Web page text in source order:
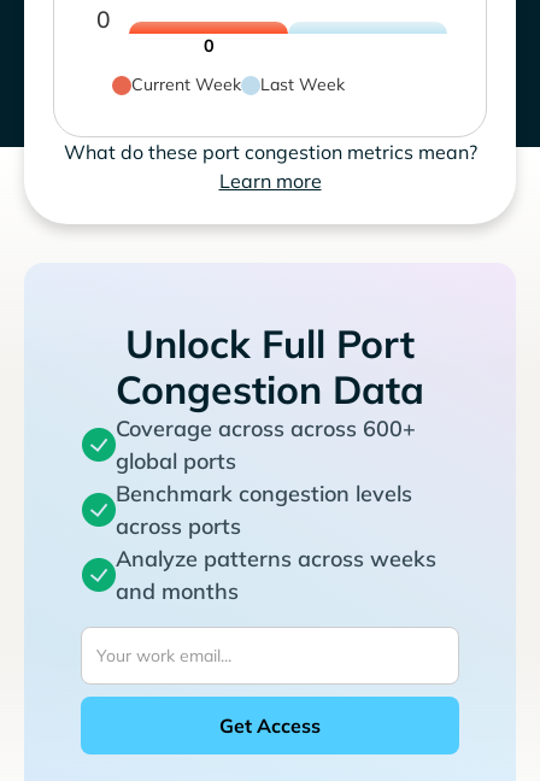
0
0
Current Week
Last Week
What do these port congestion metrics mean?
Learn more
Unlock Full Port
Congestion Data
Coverage across across 600+
global ports
Benchmark congestion levels
across ports
Analyze patterns across weeks
and months